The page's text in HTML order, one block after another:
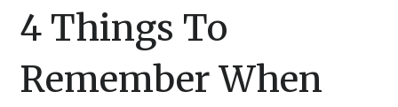
4 Things To
Remember When